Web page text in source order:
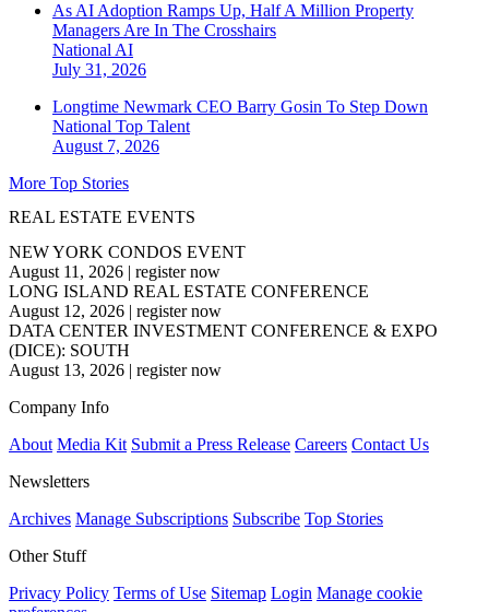
As AI Adoption Ramps Up, Half A Million Property
Managers Are In The Crosshairs
National AI
July 31, 2026
Longtime Newmark CEO Barry Gosin To Step Down
National Top Talent
August 7, 2026
More Top Stories
REAL ESTATE EVENTS
NEW YORK CONDOS EVENT
August 11, 2026 | register now
LONG ISLAND REAL ESTATE CONFERENCE
August 12, 2026 | register now
DATA CENTER INVESTMENT CONFERENCE & EXPO
(DICE): SOUTH
August 13, 2026 | register now
Company Info
About Media Kit Submit a Press Release Careers Contact Us
Newsletters
Archives Manage Subscriptions Subscribe Top Stories
Other Stuff
Privacy Policy Terms of Use Sitemap Login Manage cookie